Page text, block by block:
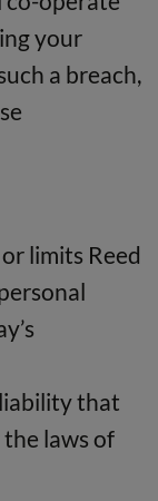
your
a breach,
limits Reed
that
laws of